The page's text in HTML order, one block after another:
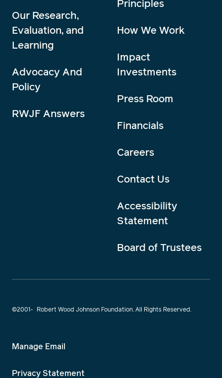
Our Research,
Evaluation, and
Learning
Advocacy And
Policy
RWJF Answers
Principles
How We Work
Impact
Investments
Press Room
Financials
Careers
Contact Us
Accessibility
Statement
Board of Trustees
©2001- Robert Wood Johnson Foundation. All Rights Reserved.
Manage Email
Privacy Statement